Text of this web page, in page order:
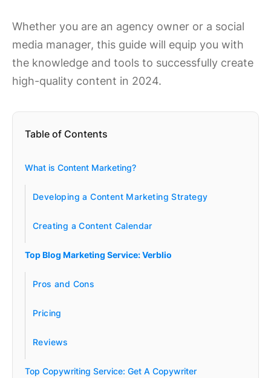
Whether you are an agency owner or a social
media manager, this guide will equip you with
the knowledge and tools to successfully create
high-quality content in 2024.
Table of Contents
What is Content Marketing?
Developing a Content Marketing Strategy
Creating a Content Calendar
Top Blog Marketing Service: Verblio
Pros and Cons
Pricing
Reviews
Top Copywriting Service: Get A Copywriter